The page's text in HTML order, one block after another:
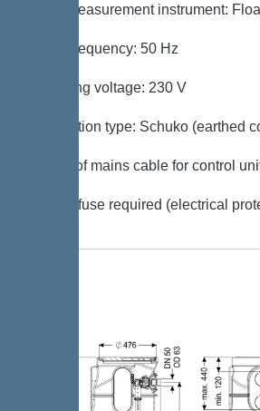
Level measurement instrument:
Mains frequency: 50 Hz
Operating voltage: 230 V
Connection type: Schuko (earthed
Length of mains cable for control
Type of fuse required (electrical